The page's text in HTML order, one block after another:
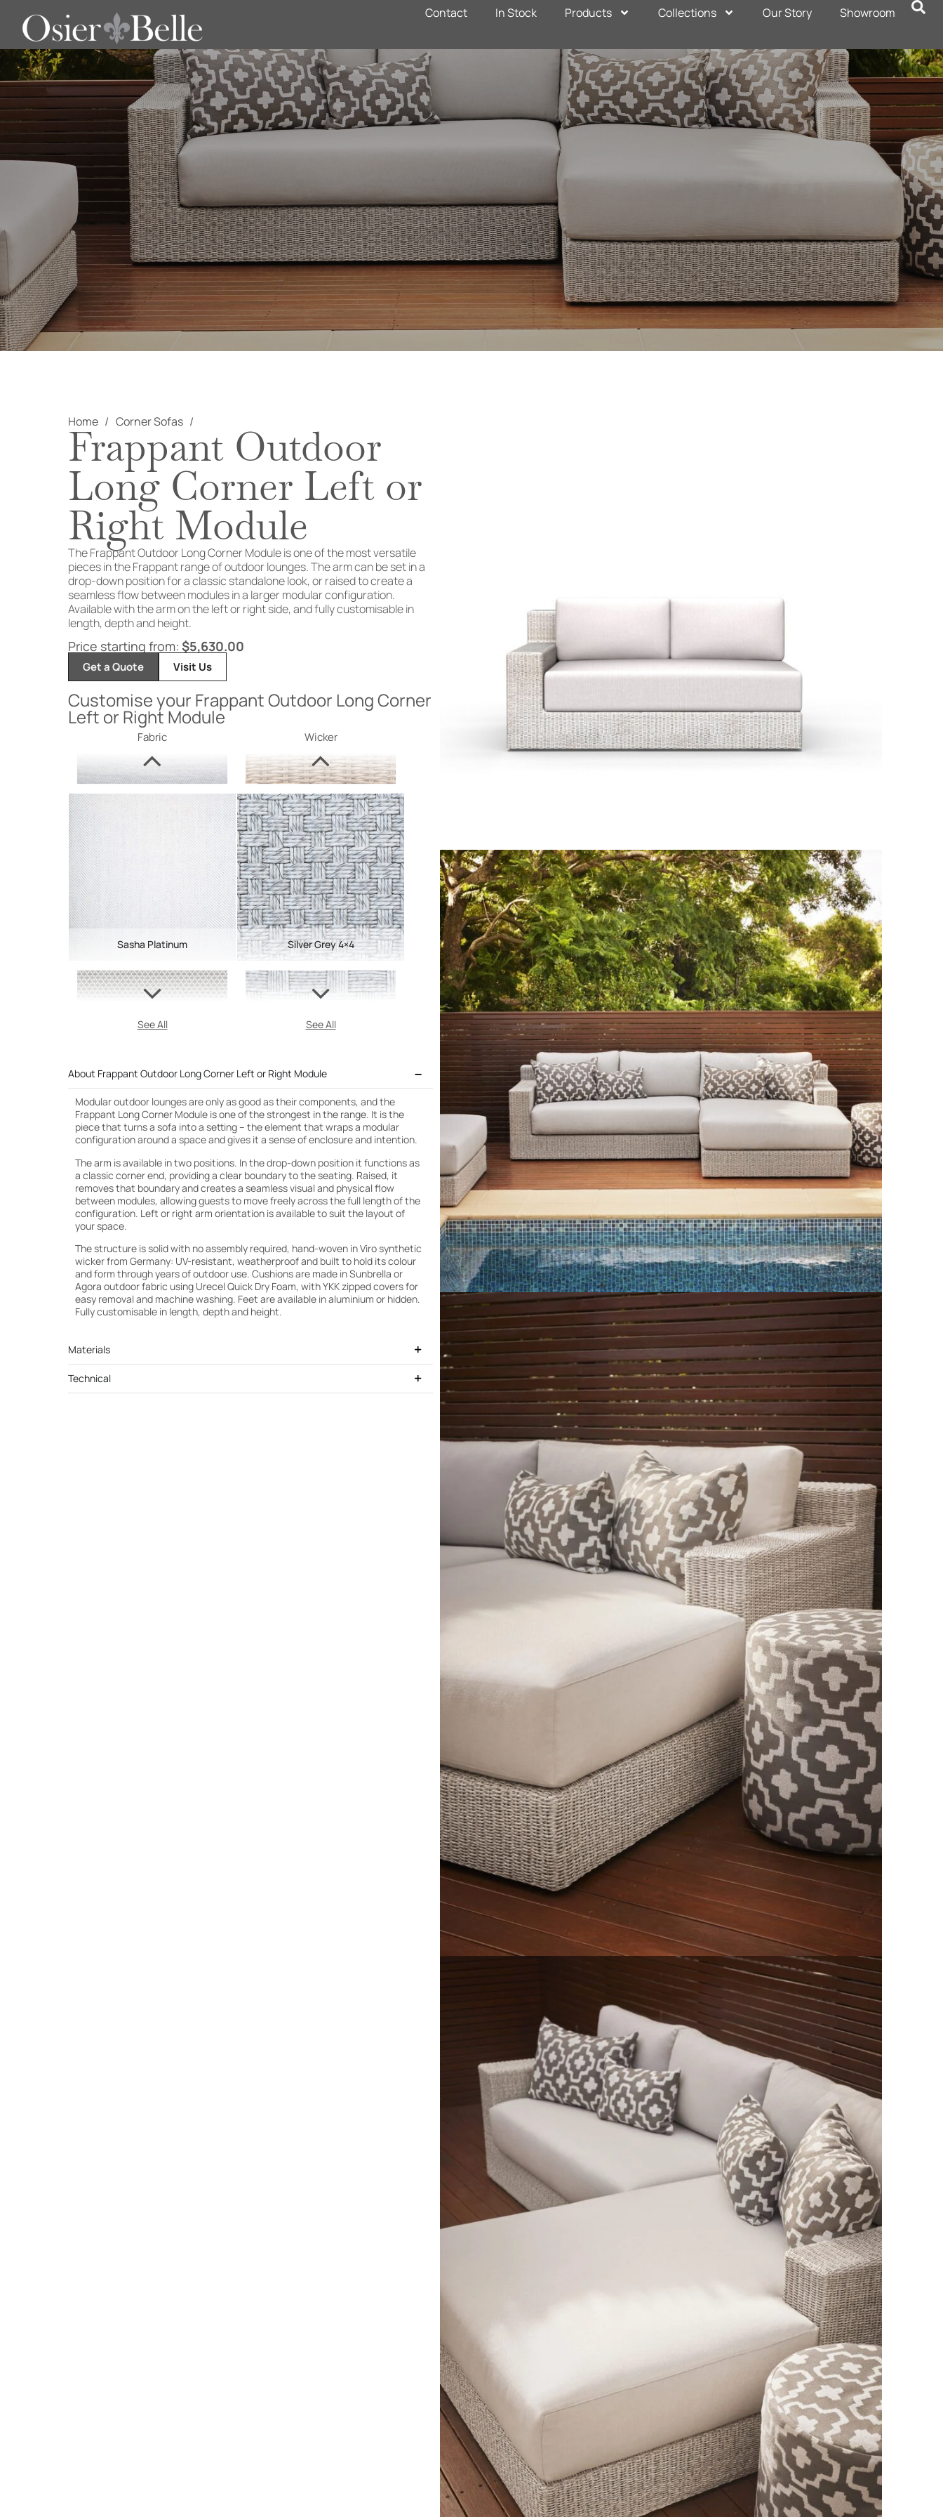
Contact In Stock Products Collections Our Story Showroom
Home Corner Sofas
Frappant Outdoor
Long Corner Left or
Right Module
The Frappant Outdoor Long Corner Module is one of the most versatile
pieces in the Frappant range of outdoor lounges. The arm can be set in a
drop-down position for a classic standalone look, or raised to create a
seamless flow between modules in a larger modular configuration.
Available with the arm on the left or right side, and fully customisable in
length, depth and height.
Price starting from: $5,630.00
Get a Quote Visit Us
Customise your Frappant Outdoor Long Corner
Left or Right Module
Fabric
Sasha Platinum
See All
Wicker
Silver Grey 4×4
See All
About Frappant Outdoor Long Corner Left or Right Module
Modular outdoor lounges are only as good as their components, and the
Frappant Long Corner Module is one of the strongest in the range. It is the
piece that turns a sofa into a setting – the element that wraps a modular
configuration around a space and gives it a sense of enclosure and intention.
The arm is available in two positions. In the drop-down position it functions as
a classic corner end, providing a clear boundary to the seating. Raised, it
removes that boundary and creates a seamless visual and physical flow
between modules, allowing guests to move freely across the full length of the
configuration. Left or right arm orientation is available to suit the layout of
your space.
The structure is solid with no assembly required, hand-woven in Viro synthetic
wicker from Germany: UV-resistant, weatherproof and built to hold its colour
and form through years of outdoor use. Cushions are made in Sunbrella or
Agora outdoor fabric using Urecel Quick Dry Foam, with YKK zipped covers for
easy removal and machine washing. Feet are available in aluminium or hidden.
Fully customisable in length, depth and height.
Materials
Technical